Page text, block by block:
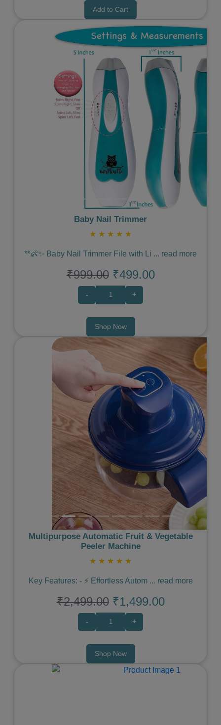
Add to Cart
Previous Next
Baby Nail Trimmer
★ ★ ★ ★ ★
**👶✨ Baby Nail Trimmer File with Li ... read more
₹999.00 ₹499.00
- +
Shop Now
Next
Multipurpose Automatic Fruit & Vegetable
Peeler Machine
★ ★ ★ ★ ★
Key Features: - ⚡️ Effortless Autom ... read more
₹2,499.00 ₹1,499.00
- +
Shop Now